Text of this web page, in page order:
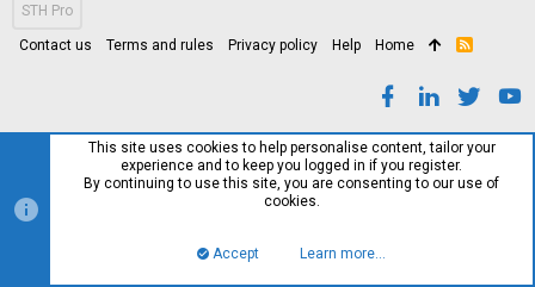
STH Pro
Contact us Terms and rules Privacy policy Help Home
R
This site uses cookies to help personalise content, tailor your
experience and to keep you logged in if you register.
By continuing to use this site, you are consenting to our use of
cookies.
Accept Learn more…